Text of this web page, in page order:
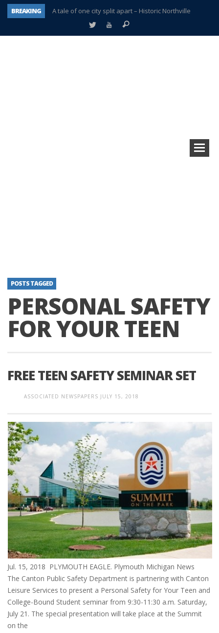
BREAKING
A tale of one city split apart – Historic Northville
Age discrimination suit filed by former PCCS teachers
POSTS TAGGED
PERSONAL SAFETY
FOR YOUR TEEN
FREE TEEN SAFETY SEMINAR SET
ASSOCIATED NEWSPAPERS JULY 15, 2018
Jul. 15, 2018 PLYMOUTH EAGLE. Plymouth Michigan News
The Canton Public Safety Department is partnering with Canton
Leisure Services to present a Personal Safety for Your Teen and
College-Bound Student seminar from 9:30-11:30 a.m. Saturday,
July 21. The special presentation will take place at the Summit
on the